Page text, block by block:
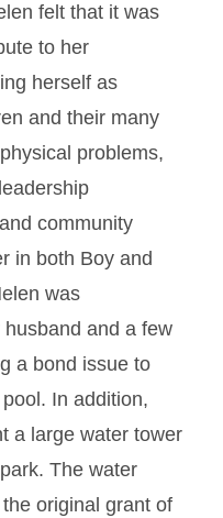
felt that it was
to her
herself as
and their many
problems,
community
in both Boy and
was
and a few
a bond issue to
In addition,
a large water tower
The water
original grant of